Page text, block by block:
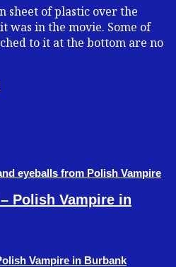
sheet of plastic over the
was in the movie. Some of
to it at the bottom are no
Polish Vampire in